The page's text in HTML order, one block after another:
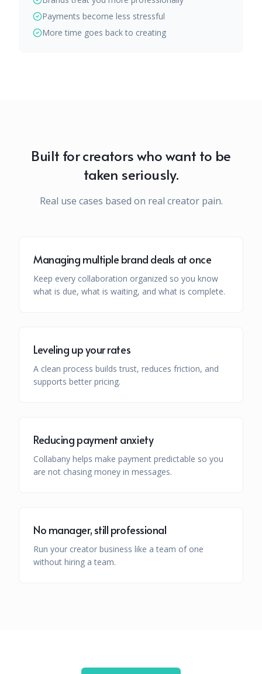
Payments become less stressful
More time goes back to creating
Built for creators who want to be
taken seriously.
Real use cases based on real creator pain.
Managing multiple brand deals at once
Keep every collaboration organized so you know
what is due, what is waiting, and what is complete.
Leveling up your rates
A clean process builds trust, reduces friction, and
supports better pricing.
Reducing payment anxiety
Collabany helps make payment predictable so you
are not chasing money in messages.
No manager, still professional
Run your creator business like a team of one
without hiring a team.